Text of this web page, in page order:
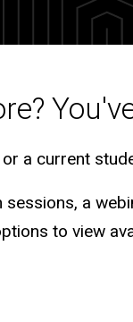
a current
a
to view